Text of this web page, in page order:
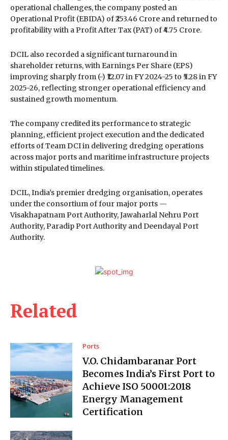
Related
Ports
V.O. Chidambaranar Port
Becomes India’s First Port to
Achieve ISO 50001:2018
Energy Management
Certification
operational challenges, the company posted an
Operational Profit (EBIDA) of ₹253.46 Crore and returned to
profitability with a Profit After Tax (PAT) of ₹4.75 Crore.
DCIL also recorded a significant turnaround in
shareholder returns, with Earnings Per Share (EPS)
improving sharply from (-) ₹12.07 in FY 2024-25 to ₹5.28 in FY
2025-26, reflecting stronger operational efficiency and
sustained growth momentum.
The company credited its performance to strategic
planning, efficient project execution and the dedicated
efforts of Team DCI in delivering dredging operations
across major ports and maritime infrastructure projects
within stipulated timelines.
DCIL, India’s premier dredging organisation, operates
under the consortium of four major ports —
Visakhapatnam Port Authority,Jawaharlal Nehru Port
Authority,Paradip Port Authority andDeendayal Port
Authority.